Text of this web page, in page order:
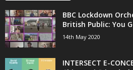
BBC Lockdown
British Public: You
14th May 2020
INTERSECT E-